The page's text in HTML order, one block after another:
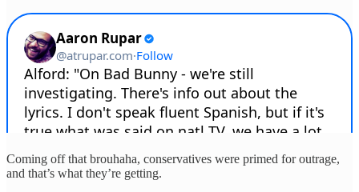
Coming off that brouhaha, conservatives were primed for outrage,
and that’s what they’re getting.